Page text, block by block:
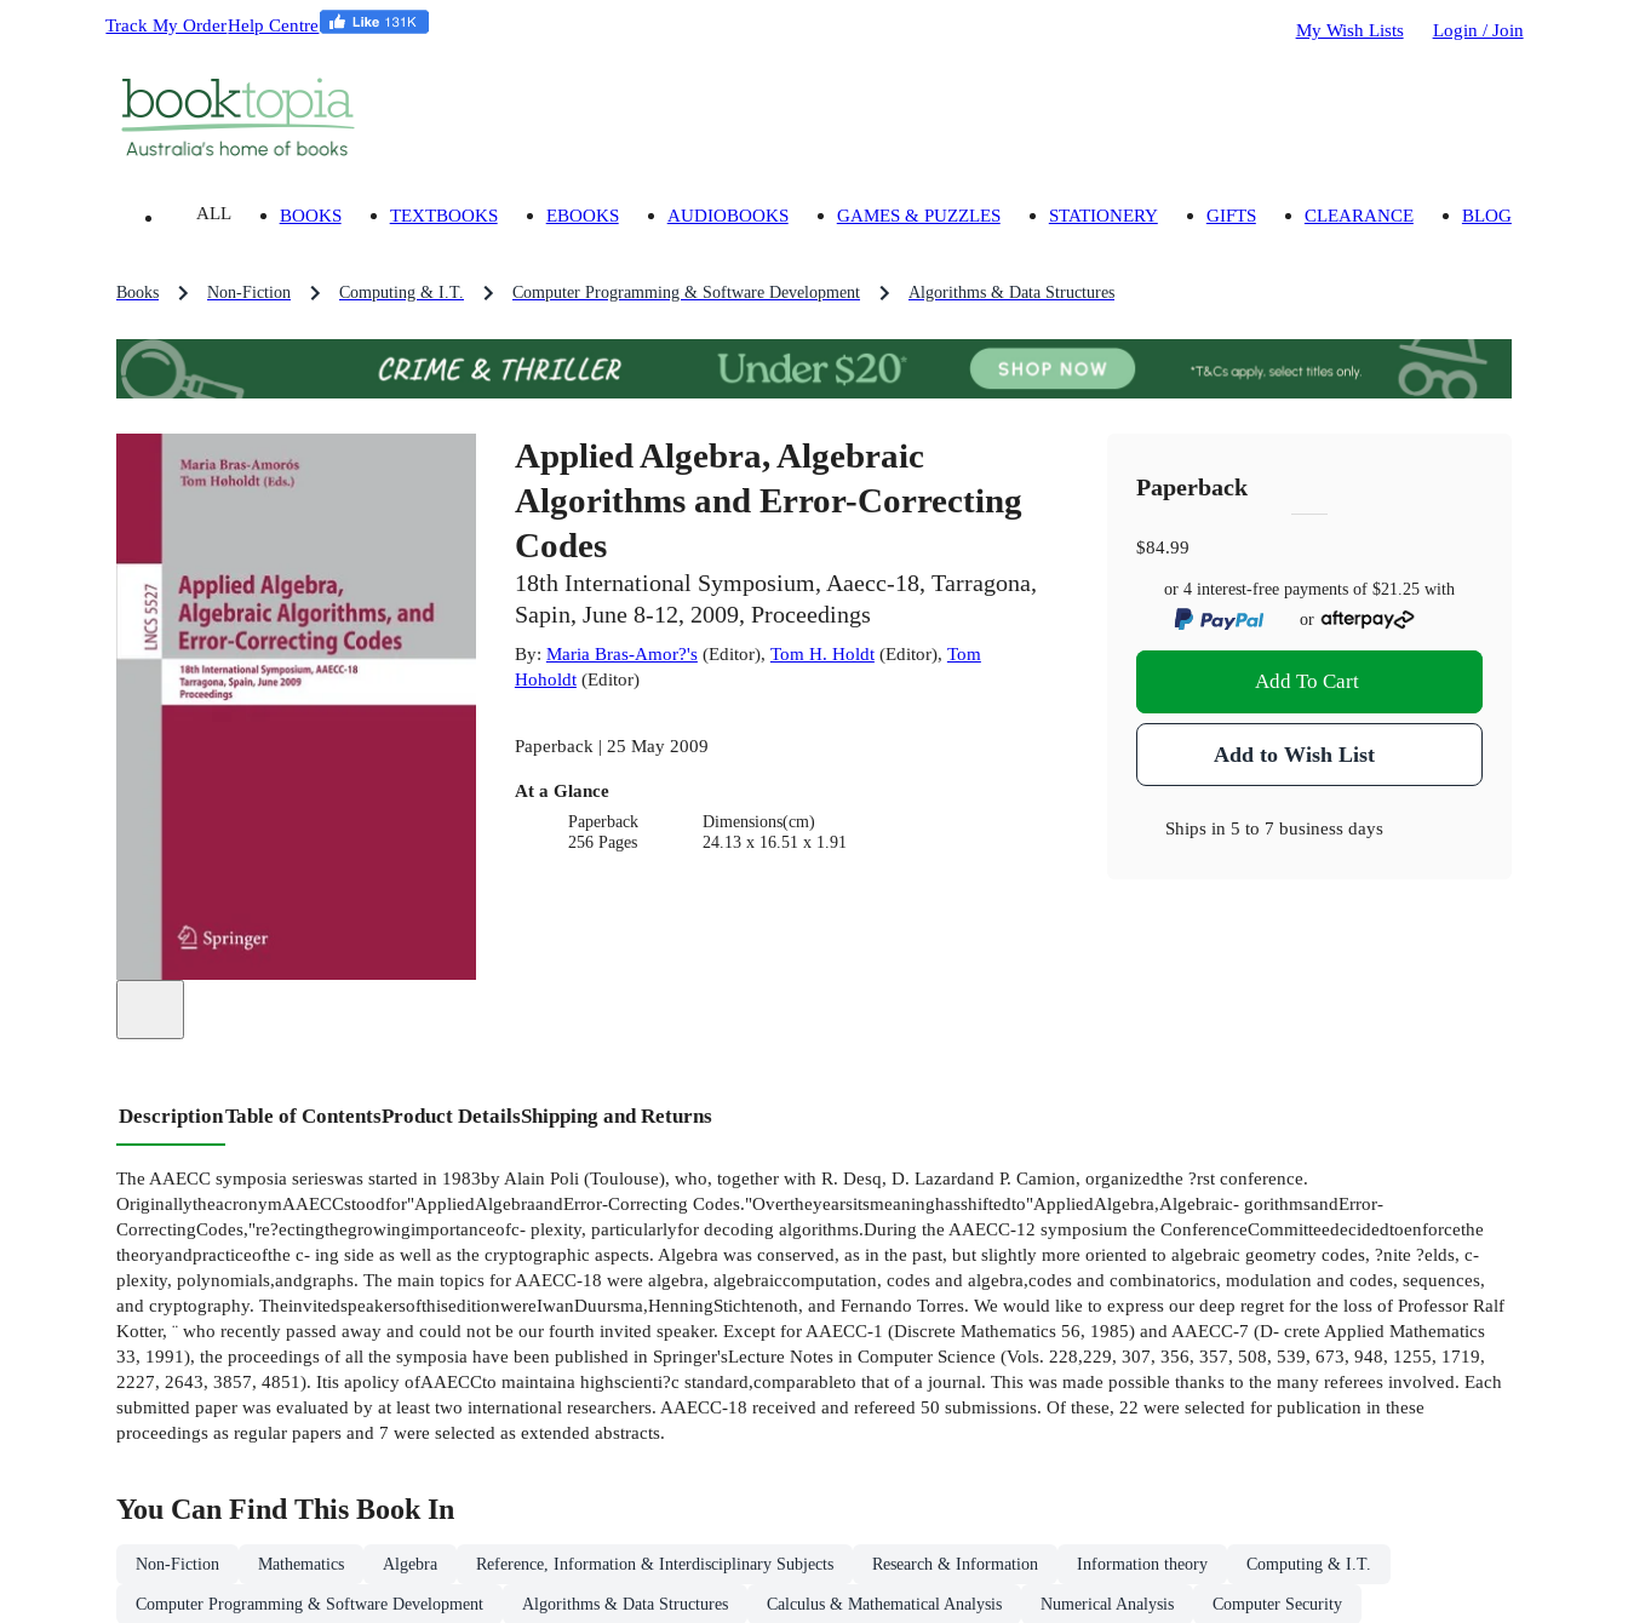
Track My OrderHelp Centre My Wish Lists Login / Join
ALL BOOKS TEXTBOOKS EBOOKS AUDIOBOOKS GAMES & PUZZLES STATIONERY GIFTS CLEARANCE BLOG
Books Non-Fiction Computing & I.T. Computer Programming & Software Development Algorithms & Data Structures
Applied Algebra, Algebraic
Algorithms and Error-Correcting
Codes
18th International Symposium, Aaecc-18, Tarragona,
Sapin, June 8-12, 2009, Proceedings
By: Maria Bras-Amor?'s(Editor), Tom H. Holdt(Editor), Tom
Hoholdt(Editor)
Paperback | 25 May 2009
At a Glance
Paperback
256 Pages
Dimensions(cm)
24.13 x 16.51 x 1.91
Paperback
$84.99
or 4 interest-free payments of$21.25 with
or
Add To Cart
Add to Wish List
Ships in5 to 7 business days
DescriptionTable of ContentsProduct DetailsShipping and Returns
The AAECC symposia serieswas started in 1983by Alain Poli (Toulouse), who, together with R. Desq, D. Lazardand P. Camion, organizedthe ?rst conference.
OriginallytheacronymAAECCstoodfor"AppliedAlgebraandError-Correcting Codes."Overtheyearsitsmeaninghasshiftedto"AppliedAlgebra,Algebraic- gorithmsandError-
CorrectingCodes,"re?ectingthegrowingimportanceofc- plexity, particularlyfor decoding algorithms.During the AAECC-12 symposium the ConferenceCommitteedecidedtoenforcethe
theoryandpracticeofthe c- ing side as well as the cryptographic aspects. Algebra was conserved, as in the past, but slightly more oriented to algebraic geometry codes, ?nite ?elds, c-
plexity, polynomials,andgraphs. The main topics for AAECC-18 were algebra, algebraiccomputation, codes and algebra,codes and combinatorics, modulation and codes, sequences,
and cryptography. TheinvitedspeakersofthiseditionwereIwanDuursma,HenningStichtenoth, and Fernando Torres. We would like to express our deep regret for the loss of Professor Ralf
Kotter, ¨ who recently passed away and could not be our fourth invited speaker. Except for AAECC-1 (Discrete Mathematics 56, 1985) and AAECC-7 (D- crete Applied Mathematics
33, 1991), the proceedings of all the symposia have been published in Springer'sLecture Notes in Computer Science (Vols. 228,229, 307, 356, 357, 508, 539, 673, 948, 1255, 1719,
2227, 2643, 3857, 4851). Itis apolicy ofAAECCto maintaina highscienti?c standard,comparableto that of a journal. This was made possible thanks to the many referees involved. Each
submitted paper was evaluated by at least two international researchers. AAECC-18 received and refereed 50 submissions. Of these, 22 were selected for publication in these
proceedings as regular papers and 7 were selected as extended abstracts.
You Can Find This Book In
Non-Fiction Mathematics Algebra Reference, Information & Interdisciplinary Subjects Research & Information Information theory Computing & I.T.
Computer Programming & Software Development Algorithms & Data Structures Calculus & Mathematical Analysis Numerical Analysis Computer Security